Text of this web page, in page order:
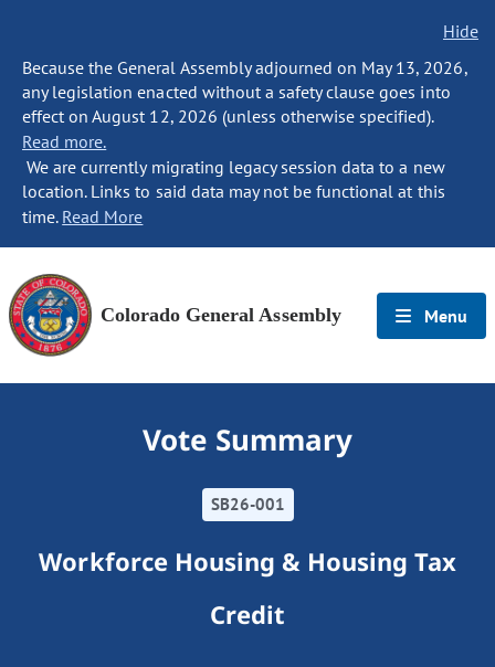
Hide
Because the General Assembly adjourned on May 13, 2026,
any legislation enacted without a safety clause goes into
effect on August 12, 2026 (unless otherwise specified).
Read more.
We are currently migrating legacy session data to a new
location. Links to said data may not be functional at this
time. Read More
Colorado General Assembly Menu
Vote Summary
SB26-001
Workforce Housing & Housing Tax
Credit